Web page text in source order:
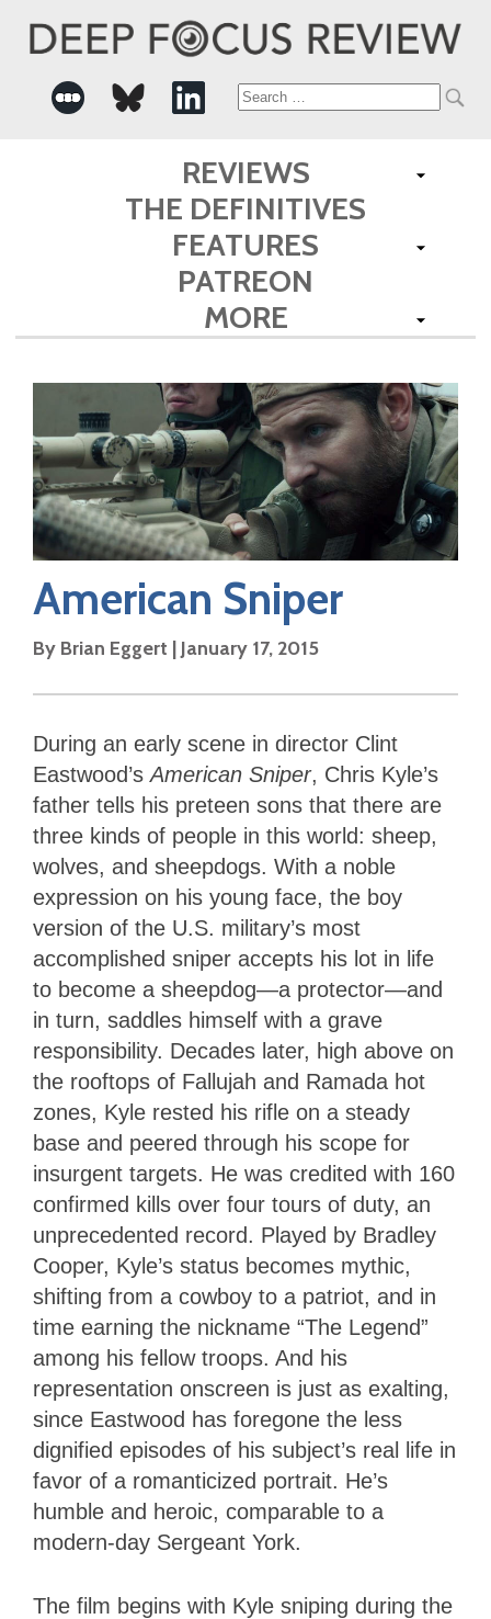
Search
for:
REVIEWS
THE DEFINITIVES
FEATURES
PATREON
MORE
American Sniper
By Brian Eggert | January 17, 2015
During an early scene in director Clint
Eastwood’sAmerican Sniper, Chris Kyle’s
father tells his preteen sons that there are
three kinds of people in this world: sheep,
wolves, and sheepdogs. With a noble
expression on his young face, the boy
version of the U.S. military’s most
accomplished sniper accepts his lot in life
to become a sheepdog—a protector—and
in turn, saddles himself with a grave
responsibility. Decades later, high above on
the rooftops of Fallujah and Ramada hot
zones, Kyle rested his rifle on a steady
base and peered through his scope for
insurgent targets. He was credited with 160
confirmed kills over four tours of duty, an
unprecedented record. Played by Bradley
Cooper, Kyle’s status becomes mythic,
shifting from a cowboy to a patriot, and in
time earning the nickname “The Legend”
among his fellow troops. And his
representation onscreen is just as exalting,
since Eastwood has foregone the less
dignified episodes of his subject’s real life in
favor of a romanticized portrait. He’s
humble and heroic, comparable to a
modern-day Sergeant York.
The film begins with Kyle sniping during the